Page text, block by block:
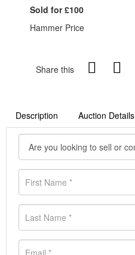
Sold for £100
Hammer Price
Share this
Description Auction Details